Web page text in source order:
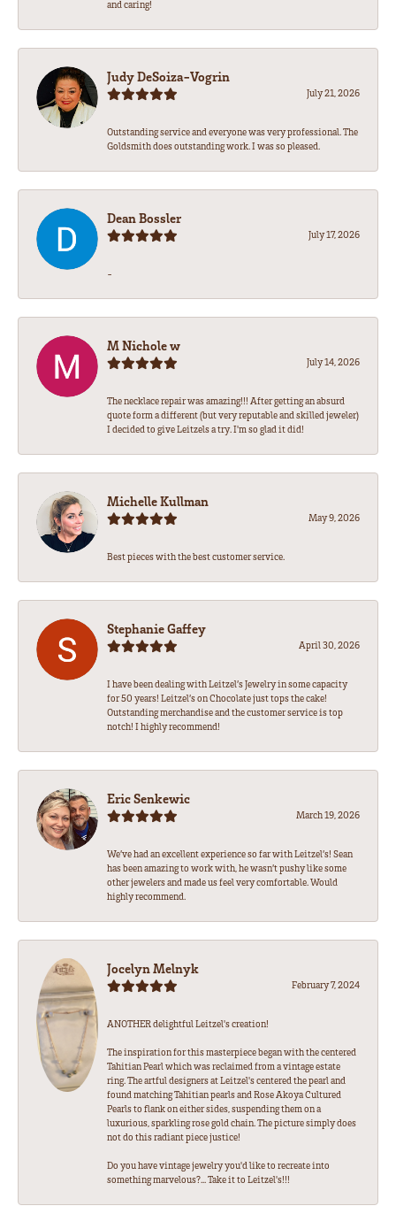
and caring!
Judy DeSoiza-Vogrin
July 21, 2026
Outstanding service and everyone was very professional. The
Goldsmith does outstanding work. I was so pleased.
Dean Bossler
July 17, 2026
-
M Nichole w
July 14, 2026
The necklace repair was amazing!!! After getting an absurd
quote form a different (but very reputable and skilled jeweler)
I decided to give Leitzels a try. I'm so glad it did!
Michelle Kullman
May 9, 2026
Best pieces with the best customer service.
Stephanie Gaffey
April 30, 2026
I have been dealing with Leitzel’s Jewelry in some capacity
for 50 years! Leitzel’s on Chocolate just tops the cake!
Outstanding merchandise and the customer service is top
notch! I highly recommend!
Eric Senkewic
March 19, 2026
We’ve had an excellent experience so far with Leitzel’s! Sean
has been amazing to work with, he wasn’t pushy like some
other jewelers and made us feel very comfortable. Would
highly recommend.
Jocelyn Melnyk
February 7, 2024
ANOTHER delightful Leitzel's creation!
The inspiration for this masterpiece began with the centered
Tahitian Pearl which was reclaimed from a vintage estate
ring. The artful designers at Leitzel's centered the pearl and
found matching Tahitian pearls and Rose Akoya Cultured
Pearls to flank on either sides, suspending them on a
luxurious, sparkling rose gold chain. The picture simply does
not do this radiant piece justice!
Do you have vintage jewelry you'd like to recreate into
something marvelous?... Take it to Leitzel's!!!